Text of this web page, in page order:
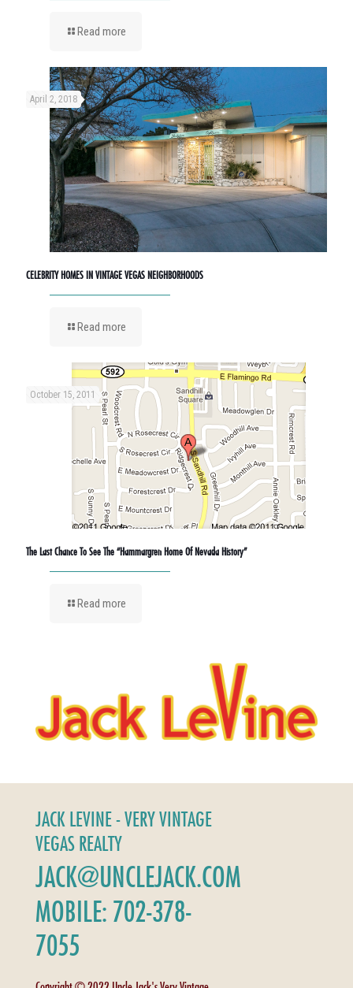
Read more
April 2, 2018
CELEBRITY HOMES IN VINTAGE VEGAS NEIGHBORHOODS
Read more
October 15, 2011
The Last Chance To See The “Hammargren Home Of Nevada History”
Read more
JACK LEVINE - VERY VINTAGE
VEGAS REALTY
JACK@UNCLEJACK.COM
MOBILE: 702-378-
7055